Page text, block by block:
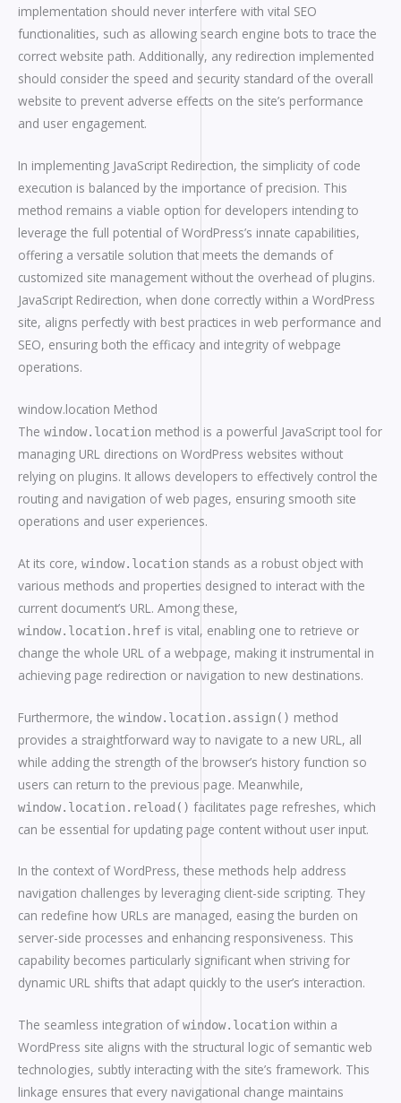
implementation should never interfere with vital SEO
functionalities, such as allowing search engine bots to trace the
correct website path. Additionally, any redirection implemented
should consider the speed and security standard of the overall
website to prevent adverse effects on the site’s performance
and user engagement.
In implementing JavaScript Redirection, the simplicity of code
execution is balanced by the importance of precision. This
method remains a viable option for developers intending to
leverage the full potential of WordPress’s innate capabilities,
offering a versatile solution that meets the demands of
customized site management without the overhead of plugins.
JavaScript Redirection, when done correctly within a WordPress
site, aligns perfectly with best practices in web performance and
SEO, ensuring both the efficacy and integrity of webpage
operations.
window.location Method
The window.location method is a powerful JavaScript tool for
managing URL directions on WordPress websites without
relying on plugins. It allows developers to effectively control the
routing and navigation of web pages, ensuring smooth site
operations and user experiences.
At its core, window.location stands as a robust object with
various methods and properties designed to interact with the
current document’s URL. Among these,
window.location.href is vital, enabling one to retrieve or
change the whole URL of a webpage, making it instrumental in
achieving page redirection or navigation to new destinations.
Furthermore, the window.location.assign() method
provides a straightforward way to navigate to a new URL, all
while adding the strength of the browser’s history function so
users can return to the previous page. Meanwhile,
window.location.reload() facilitates page refreshes, which
can be essential for updating page content without user input.
In the context of WordPress, these methods help address
navigation challenges by leveraging client-side scripting. They
can redefine how URLs are managed, easing the burden on
server-side processes and enhancing responsiveness. This
capability becomes particularly significant when striving for
dynamic URL shifts that adapt quickly to the user’s interaction.
The seamless integration ofwindow.location within a
WordPress site aligns with the structural logic of semantic web
technologies, subtly interacting with the site’s framework. This
linkage ensures that every navigational change maintains